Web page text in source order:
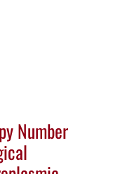
Number